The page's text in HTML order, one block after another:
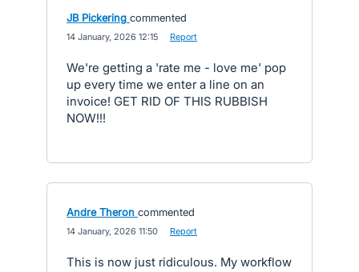
JB Pickering commented
14 January, 2026 12:15 Report
We're getting a 'rate me - love me' pop
up every time we enter a line on an
invoice! GET RID OF THIS RUBBISH
NOW!!!
Andre Theron commented
14 January, 2026 11:50 Report
This is now just ridiculous. My workflow